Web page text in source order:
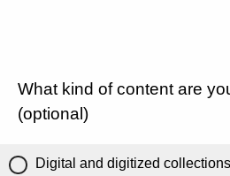
What kind of content are
(optional)
Digital and digitized collections